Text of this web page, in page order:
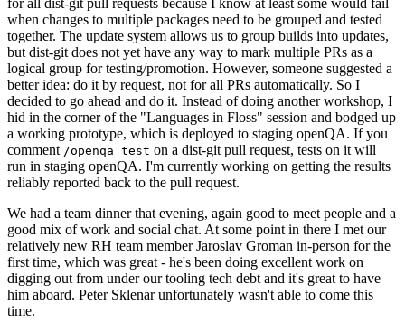
for all dist-git pull requests because I know at least some would fail
when changes to multiple packages need to be grouped and tested
together. The update system allows us to group builds into updates,
but dist-git does not yet have any way to mark multiple PRs as a
logical group for testing/promotion. However, someone suggested a
better idea: do it by request, not for all PRs automatically. So I
decided to go ahead and do it. Instead of doing another workshop, I
hid in the corner of the "Languages in Floss" session and bodged up
a working prototype, which is deployed to staging openQA. If you
comment /openqa test on a dist-git pull request, tests on it will
run in staging openQA. I'm currently working on getting the results
reliably reported back to the pull request.
We had a team dinner that evening, again good to meet people and a
good mix of work and social chat. At some point in there I met our
relatively new RH team member Jaroslav Groman in-person for the
first time, which was great - he's been doing excellent work on
digging out from under our tooling tech debt and it's great to have
him aboard. Peter Sklenar unfortunately wasn't able to come this
time.